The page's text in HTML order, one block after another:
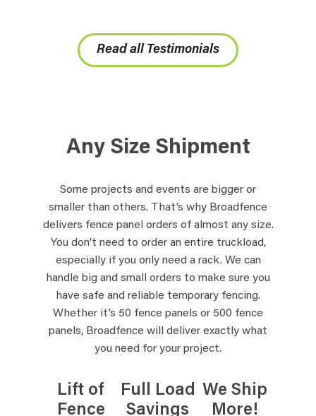
Read all Testimonials
Any Size Shipment
Some projects and events are bigger or
smaller than others. That’s why Broadfence
delivers fence panel orders of almost any size.
You don’t need to order an entire truckload,
especially if you only need a rack. We can
handle big and small orders to make sure you
have safe and reliable temporary fencing.
Whether it’s 50 fence panels or 500 fence
panels, Broadfence will deliver exactly what
you need for your project.
Lift of
Fence
Full Load
Savings
We Ship
More!